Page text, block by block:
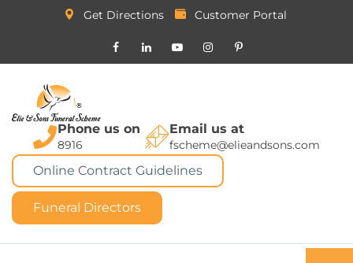
Get Directions Customer Portal
Phone us on
8916
Email us at
fscheme@elieandsons.com
Online Contract Guidelines
Funeral Directors